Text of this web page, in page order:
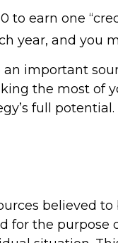
to earn one
year, and you
important
the most of
full potential.
believed
for the